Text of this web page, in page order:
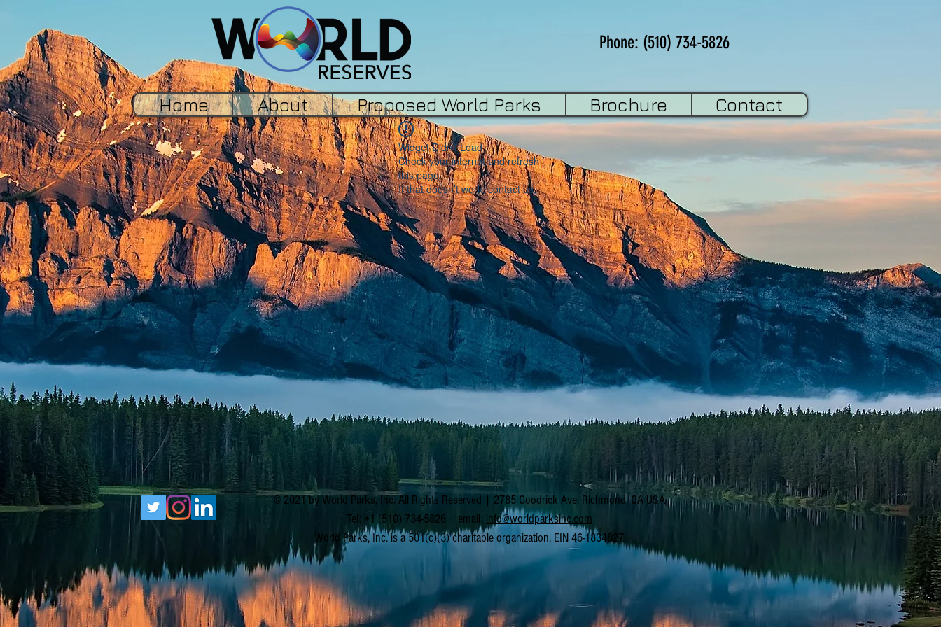
Phone: (510) 734-5826
Home About Proposed World Parks Brochure Contact
Widget Didn’t Load
Check your internet and refresh
this page.
If that doesn’t work, contact us.
© 2021 by World Parks, Inc. All Rights Reserved | 2785 Goodrick Ave, Richmond, CA USA
Tel: +1 (510) 734-5826 | email: info@worldparksinc.com
World Parks, Inc. is a 501(c)(3) charitable organization, EIN 46-1834827.